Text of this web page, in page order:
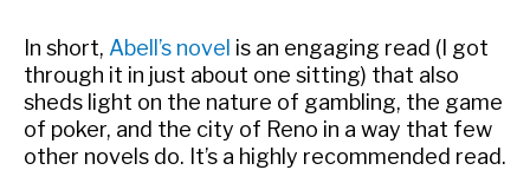
In short, Abell’s novel is an engaging read (I got
through it in just about one sitting) that also
sheds light on the nature of gambling, the game
of poker, and the city of Reno in a way that few
other novels do. It’s a highly recommended read.